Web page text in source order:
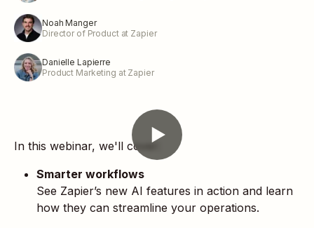
Noah Manger
Director of Product at Zapier
Danielle Lapierre
Product Marketing at Zapier
In this webinar, we'll cover:
Smarter workflows
See Zapier’s new AI features in action and learn
how they can streamline your operations.